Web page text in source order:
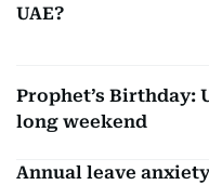
UAE?
Prophet’s Birthday:
long weekend
Annual leave